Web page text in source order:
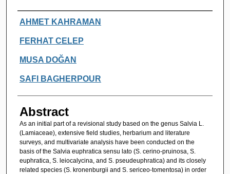
Authors
AHMET KAHRAMAN
FERHAT CELEP
MUSA DOĞAN
SAFI BAGHERPOUR
Abstract
As an initial part of a revisional study based on the genus Salvia L.
(Lamiaceae), extensive field studies, herbarium and literature
surveys, and multivariate analysis have been conducted on the
basis of the Salvia euphratica sensu lato (S. cerino-pruinosa, S.
euphratica, S. leiocalycina, and S. pseudeuphratica) and its closely
related species (S. kronenburgii and S. sericeo-tomentosa) in order